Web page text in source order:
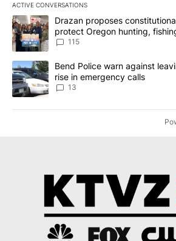
ACTIVE CONVERSATIONS
The following is a list of the most
A trending article titled "Drazan
Drazan proposes
protect Oregon hunting,
115
A trending article titled "Bend Police
Bend Police warn against
rise in emergency calls
13